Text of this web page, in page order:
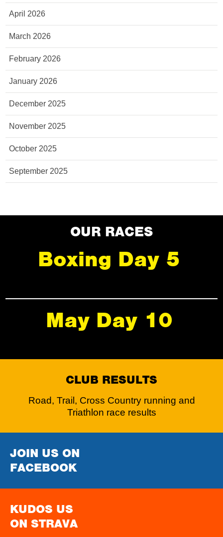
April 2026
March 2026
February 2026
January 2026
December 2025
November 2025
October 2025
September 2025
OUR RACES
Boxing Day 5
May Day 10
CLUB RESULTS
Road, Trail, Cross Country running and
Triathlon race results
JOIN US ON
FACEBOOK
KUDOS US
ON STRAVA